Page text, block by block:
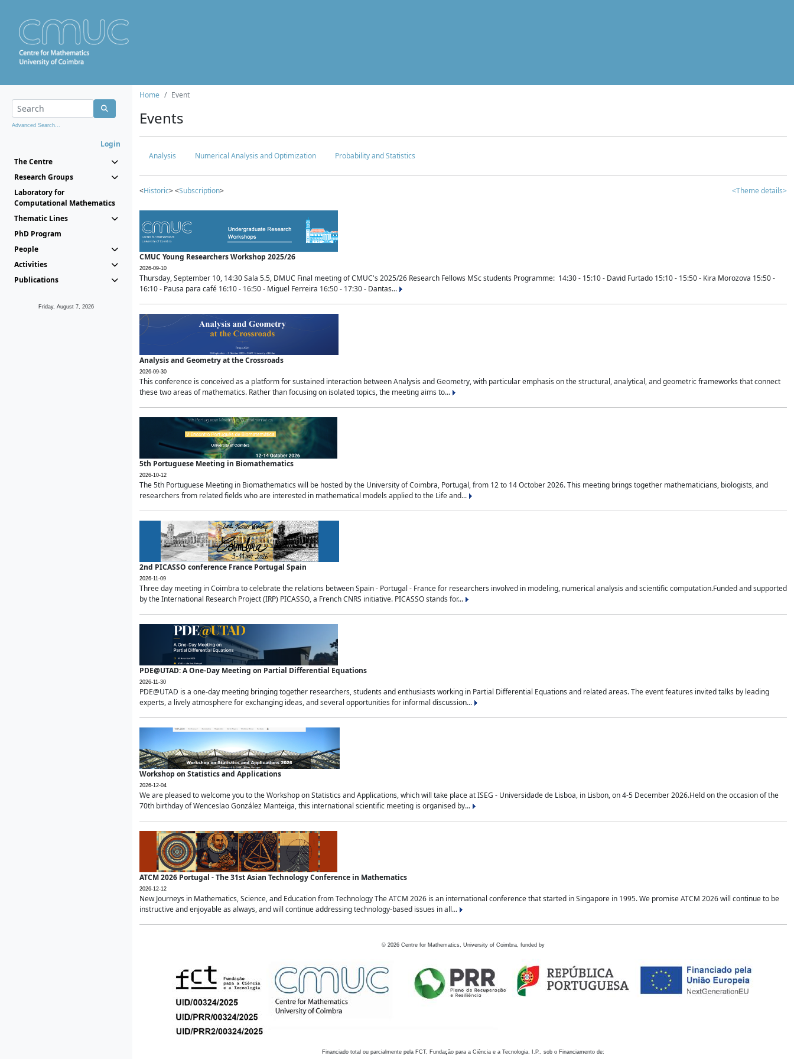
Advanced Search...
Login
The Centre
Research Groups
Laboratory for
Computational Mathematics
Thematic Lines
PhD Program
People
Activities
Publications
Friday, August 7, 2026
Home Event
Events
Analysis Numerical Analysis and Optimization Probability and Statistics
<Historic> <Subscription> <Theme details>
CMUC Young Researchers Workshop 2025/26
2026-09-10
Thursday, September 10, 14:30 Sala 5.5, DMUC Final meeting of CMUC's 2025/26 Research Fellows MSc students Programme: 14:30 - 15:10 - David Furtado 15:10 - 15:50 - Kira Morozova 15:50 -
16:10 - Pausa para café 16:10 - 16:50 - Miguel Ferreira 16:50 - 17:30 - Dantas...
Analysis and Geometry at the Crossroads
2026-09-30
This conference is conceived as a platform for sustained interaction between Analysis and Geometry, with particular emphasis on the structural, analytical, and geometric frameworks that connect
these two areas of mathematics. Rather than focusing on isolated topics, the meeting aims to...
5th Portuguese Meeting in Biomathematics
2026-10-12
The 5th Portuguese Meeting in Biomathematics will be hosted by the University of Coimbra, Portugal, from 12 to 14 October 2026. This meeting brings together mathematicians, biologists, and
researchers from related fields who are interested in mathematical models applied to the Life and...
2nd PICASSO conference France Portugal Spain
2026-11-09
Three day meeting in Coimbra to celebrate the relations between Spain - Portugal - France for researchers involved in modeling, numerical analysis and scientific computation.Funded and supported
by the International Research Project (IRP) PICASSO, a French CNRS initiative. PICASSO stands for...
PDE@UTAD: A One-Day Meeting on Partial Differential Equations
2026-11-30
PDE@UTAD is a one-day meeting bringing together researchers, students and enthusiasts working in Partial Differential Equations and related areas. The event features invited talks by leading
experts, a lively atmosphere for exchanging ideas, and several opportunities for informal discussion...
Workshop on Statistics and Applications
2026-12-04
We are pleased to welcome you to the Workshop on Statistics and Applications, which will take place at ISEG - Universidade de Lisboa, in Lisbon, on 4-5 December 2026.Held on the occasion of the
70th birthday of Wenceslao González Manteiga, this international scientific meeting is organised by...
ATCM 2026 Portugal - The 31st Asian Technology Conference in Mathematics
2026-12-12
New Journeys in Mathematics, Science, and Education from Technology The ATCM 2026 is an international conference that started in Singapore in 1995. We promise ATCM 2026 will continue to be
instructive and enjoyable as always, and will continue addressing technology-based issues in all...
© 2026 Centre for Mathematics, University of Coimbra, funded by
Financiado total ou parcialmente pela FCT, Fundação para a Ciência e a Tecnologia, I.P., sob o Financiamento de: